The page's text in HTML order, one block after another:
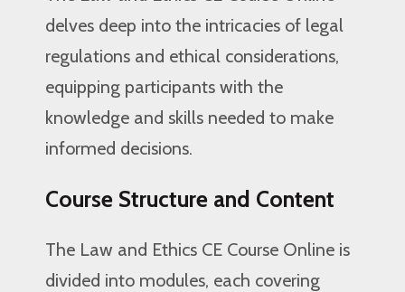
delves deep into the intricacies of legal
regulations and ethical considerations,
equipping participants with the
knowledge and skills needed to make
informed decisions.
Course Structure and Content
The Law and Ethics CE Course Online is
divided into modules, each covering